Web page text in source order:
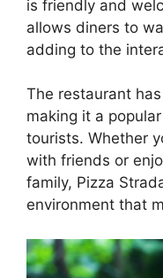
is friendly and
allows diners to
adding to the
The restaurant
making it a
tourists. Whether
with friends or
family, Pizza
environment that